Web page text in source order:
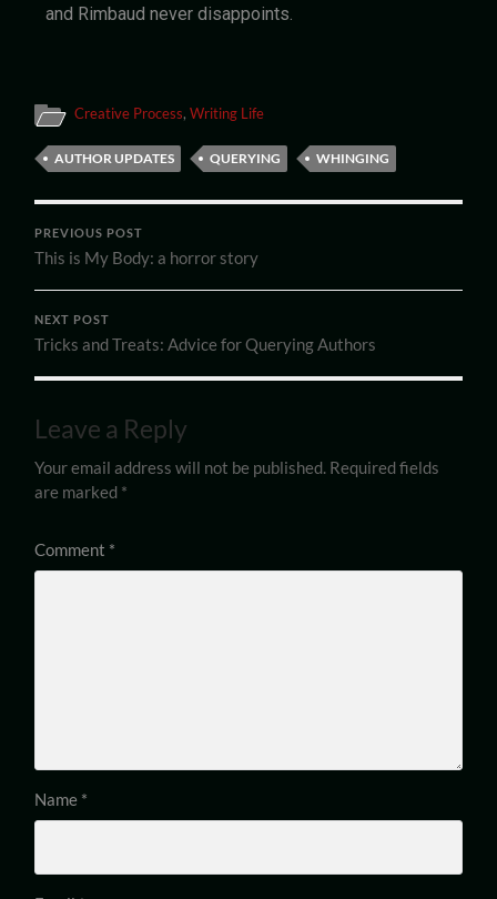
and Rimbaud never disappoints.
Creative Process,Writing Life
AUTHOR UPDATES QUERYING WHINGING
PREVIOUS POST
This is My Body: a horror story
NEXT POST
Tricks and Treats: Advice for Querying Authors
Leave a Reply
Your email address will not be published. Required fields
are marked *
Comment *
Name *